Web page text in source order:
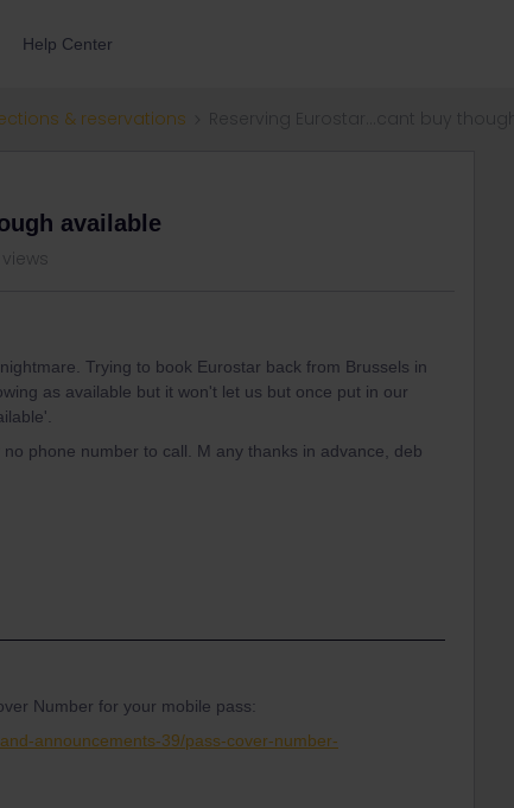
Help Center
& reservations
available
Trying to book Eurostar back from Brussels in
as available but it won't let us but once put in our
phone number to call. M any thanks in advance, deb
Number for your mobile pass:
announcements-39/pass-cover-number-